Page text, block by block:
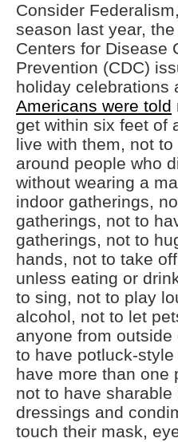
Consider
season last year,
Centers for Disease
Prevention (CDC)
holiday celebrations
Americans were told
get within six feet of
live with them, not
around people who
without wearing a
indoor gatherings,
gatherings, not to
gatherings, not to
hands, not to take
unless eating or
to sing, not to play
alcohol, not to let
anyone from
to have potluck-
have more than one
not to have
dressings and
touch their mask,